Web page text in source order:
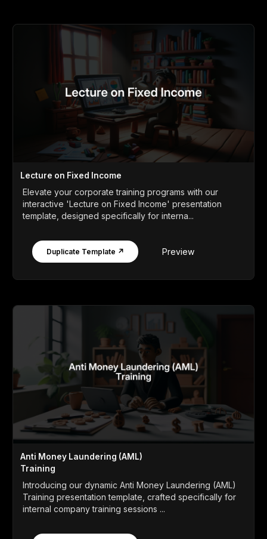
Lecture on Fixed Income
Elevate your corporate training programs with our
interactive 'Lecture on Fixed Income' presentation
template, designed specifically for interna...
Duplicate Template ↗ Preview
Anti Money Laundering (AML)
Training
Introducing our dynamic Anti Money Laundering (AML)
Training presentation template, crafted specifically for
internal company training sessions ...